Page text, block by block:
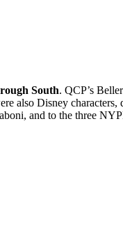
South. QCP’s
also Disney characters,
and to the three